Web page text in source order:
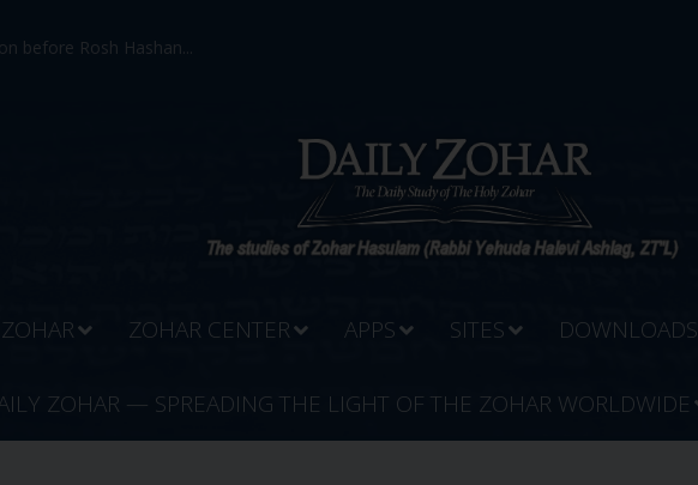
before Rosh Hashan...
ZOHAR CENTER APPS SITES DOWNLOADS
ZOHAR — SPREADING THE LIGHT OF THE ZOHAR WORLDWIDE